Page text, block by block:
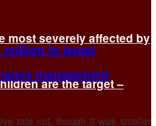
most severely affected by
are the target –
million to boost
management
rate cut, though it was smaller